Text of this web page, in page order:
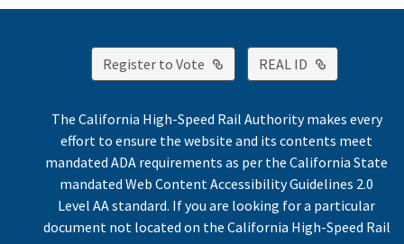
Register to Vote External Link
REAL ID External
The California High-Speed Rail Authority makes every
effort to ensure the website and its contents meet
mandated ADA requirements as per the California State
mandated Web Content Accessibility Guidelines 2.0
Level AA standard. If you are looking for a particular
document not located on the California High-Speed Rail